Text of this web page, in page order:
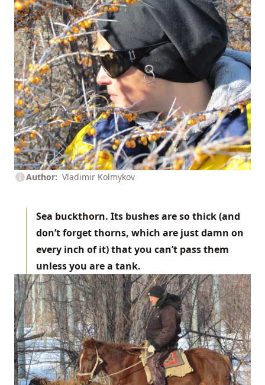
Author Vladimir Kolmykov
Sea buckthorn. Its bushes are so thick (and
don’t forget thorns, which are just damn on
every inch of it) that you can’t pass them
unless you are a tank.